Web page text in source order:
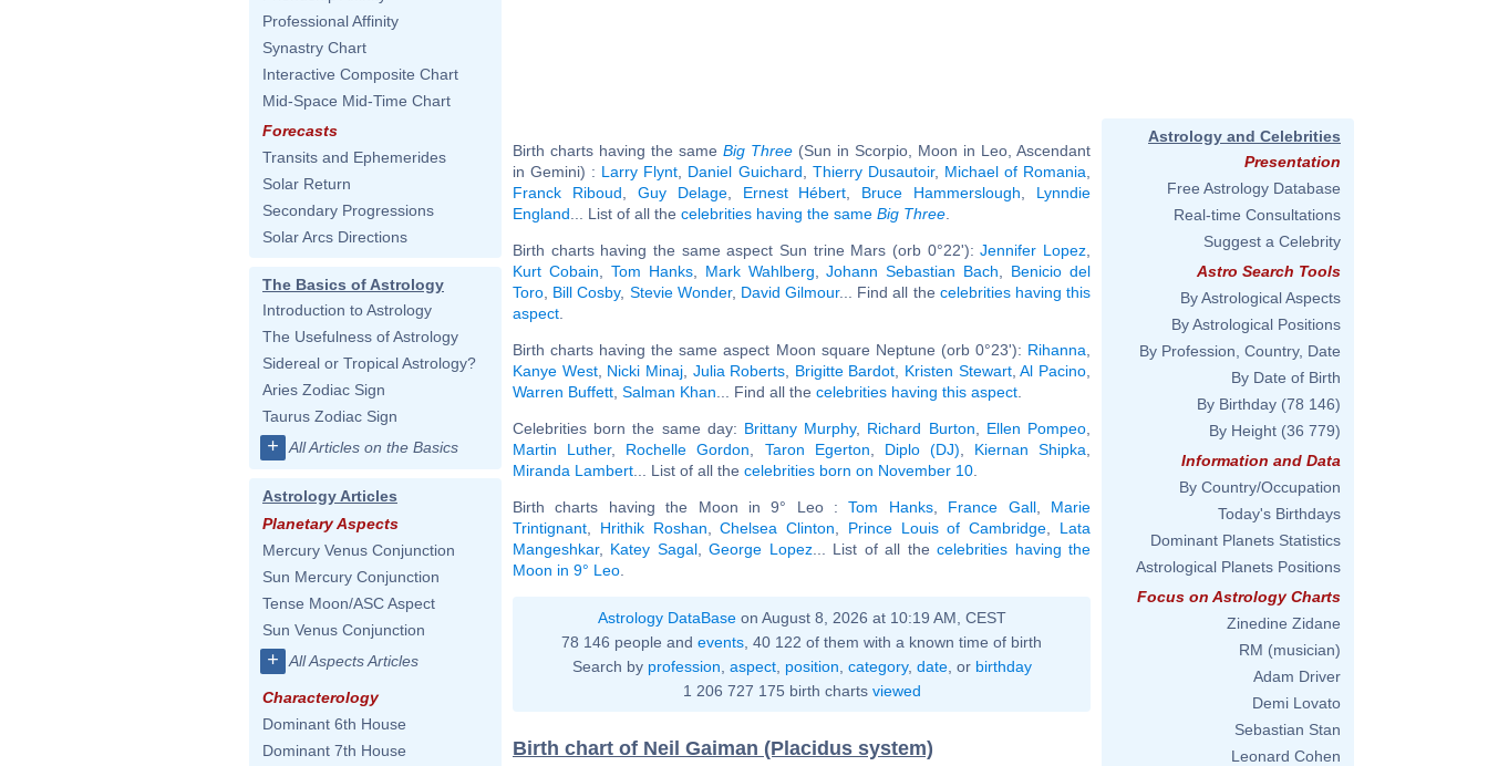
Professional Affinity
Synastry Chart
Interactive Composite Chart
Mid-Space Mid-Time Chart
Forecasts
Transits and Ephemerides
Solar Return
Secondary Progressions
Solar Arcs Directions
The Basics of Astrology
Introduction to Astrology
The Usefulness of Astrology
Sidereal or Tropical Astrology?
Aries Zodiac Sign
Taurus Zodiac Sign
+ All Articles on the Basics
Astrology Articles
Planetary Aspects
Mercury Venus Conjunction
Sun Mercury Conjunction
Tense Moon/ASC Aspect
Sun Venus Conjunction
+ All Aspects Articles
Characterology
Dominant 6th House
Dominant 7th House
Birth charts having the same Big Three (Sun in Scorpio, Moon in Leo, Ascendant
in Gemini) : Larry Flynt Daniel Guichard Thierry Dusautoir, Michael of Romania
Franck Riboud
Guy Delage, Ernest Hébert Bruce Hammerslough
Lynndie
England ... List of all the celebrities having the same Big Three
Birth charts having the same aspect Sun trine Mars (orb 0°22'):Jennifer Lopez
Kurt Cobain
Tom Hanks, Mark Wahlberg ,Johann Sebastian Bach
Benicio del
Toro Bill Cosby, Stevie Wonder, David Gilmour... Find all the celebrities having this
aspect
Birth charts having the same aspect Moon square Neptune (orb 0°23'): Rihanna
Kanye West, Nicki Minaj, Julia Roberts Brigitte Bardot Kristen Stewart,Al Pacino
Warren Buffett Salman Khan ... Find all the celebrities having this aspect
Celebrities born the same day: Brittany Murphy, Richard Burton Ellen Pompeo
Martin Luther, Rochelle Gordon Taron Egerton Diplo (DJ) Kiernan Shipka
Miranda Lambert ... List of all the celebrities born on November 10
Birth charts having the Moon in 9° Leo :Tom Hanks, France Gall, Marie
Trintignant
Hrithik Roshan ,Chelsea Clinton Prince Louis of Cambridge
Lata
Mangeshkar, Katey Sagal,George Lopez... List of all thecelebrities having the
Moon in 9° Leo
Astrology DataBaseon August 8, 2026 at 10:19 AM, CEST
78 146 people and events , 40 122 of them with a known time of birth
Search by profession aspect, position category, date, or birthday
1 206 727 175 birth charts viewed
Birth chart of Neil Gaiman (Placidus system)
Astrology and Celebrities
Presentation
Free Astrology Database
Real-time Consultations
Suggest a Celebrity
Astro Search Tools
By Astrological Aspects
By Astrological Positions
By Profession, Country, Date
By Date of Birth
By Birthday (78 146)
By Height (36 779)
Information and Data
By Country/Occupation
Today's Birthdays
Dominant Planets Statistics
Astrological Planets Positions
Focus on Astrology Charts
Zinedine Zidane
RM (musician)
Adam Driver
Demi Lovato
Sebastian Stan
Leonard Cohen